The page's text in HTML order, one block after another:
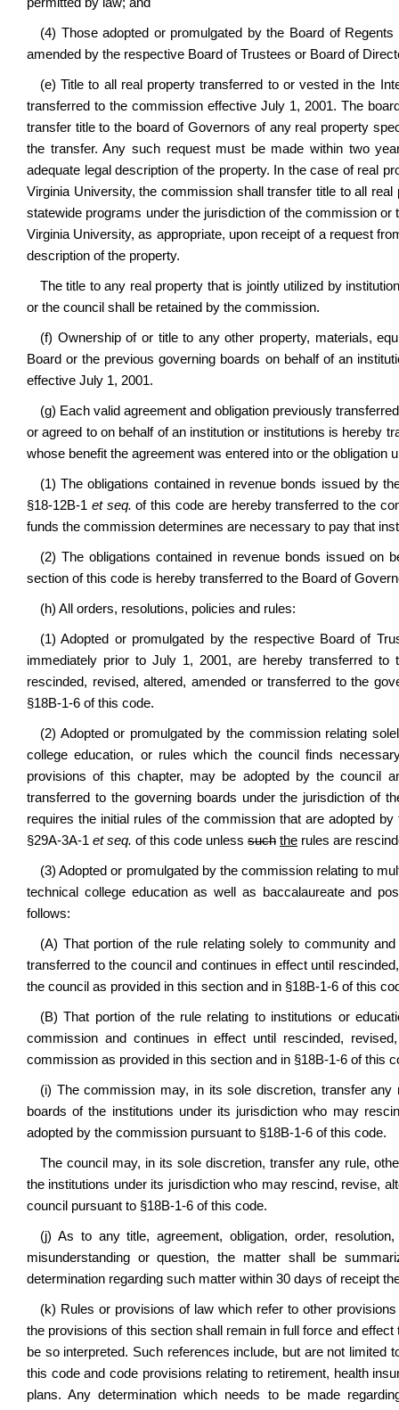
(4) Those adopted or promulgated by the Board of
amended by the respective Board of Trustees or Board of
(e) Title to all real property transferred to or vested in the
transferred to the commission effective July 1, 2001. The
transfer title to the board of Governors of any real property
the transfer. Any such request must be made within two
adequate legal description of the property. In the case of real
Virginia University, the commission shall transfer title to all
statewide programs under the jurisdiction of the commission
Virginia University, as appropriate, upon receipt of a request
description of the property.
The title to any real property that is jointly utilized by
or the council shall be retained by the commission.
(f) Ownership of or title to any other property, materials,
Board or the previous governing boards on behalf of an
effective July 1, 2001.
(g) Each valid agreement and obligation previously
or agreed to on behalf of an institution or institutions is hereby
whose benefit the agreement was entered into or the obligation
(1) The obligations contained in revenue bonds issued by
§18-12B-1 et seq.of this code are hereby transferred to the
funds the commission determines are necessary to pay that
(2) The obligations contained in revenue bonds issued on
section of this code is hereby transferred to the Board of
(h) All orders, resolutions, policies and rules:
(1) Adopted or promulgated by the respective Board of
immediately prior to July 1, 2001, are hereby transferred
rescinded, revised, altered, amended or transferred to the
§18B-1-6 of this code.
(2) Adopted or promulgated by the commission relating
college education, or rules which the council finds
provisions of this chapter, may be adopted by the council
transferred to the governing boards under the jurisdiction of
requires the initial rules of the commission that are adopted
§29A-3A-1 et seq. of this code unless such the rules are
(3) Adopted or promulgated by the commission relating to
technical college education as well as baccalaureate and
follows:
(A) That portion of the rule relating solely to community
transferred to the council and continues in effect until
the council as provided in this section and in §18B-1-6 of this
(B) That portion of the rule relating to institutions or
commission and continues in effect until rescinded,
commission as provided in this section and in §18B-1-6 of this
(i) The commission may, in its sole discretion, transfer
boards of the institutions under its jurisdiction who may
adopted by the commission pursuant to §18B-1-6 of this code.
The council may, in its sole discretion, transfer any rule,
the institutions under its jurisdiction who may rescind, revise,
council pursuant to §18B-1-6 of this code.
(j) As to any title, agreement, obligation, order,
misunderstanding or question, the matter shall be
determination regarding such matter within 30 days of receipt
(k) Rules or provisions of law which refer to other
the provisions of this section shall remain in full force and
be so interpreted. Such references include, but are not
this code and code provisions relating to retirement, health
plans. Any determination which needs to be made